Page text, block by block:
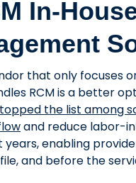
In-
that only focuses
RCM is a better
topped the list among
and reduce labor-
years, enabling
and before the